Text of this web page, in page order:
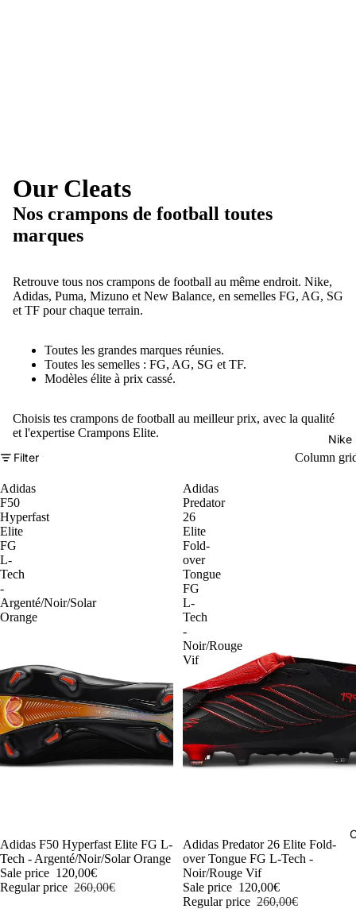
Nike
Our Cleats
Nos crampons de football toutes
marques
Retrouve tous nos crampons de football au même endroit. Nike,
Adidas, Puma, Mizuno et New Balance, en semelles FG, AG, SG
et TF pour chaque terrain.
Toutes les grandes marques réunies.
Toutes les semelles : FG, AG, SG et TF.
Modèles élite à prix cassé.
Choisis tes crampons de football au meilleur prix, avec la qualité
et l'expertise Crampons Elite.
Filter
Column
Adidas
F50
Hyperfast
Elite
FG
L-
Tech
-
Argenté/Noir/Solar
Orange
-54%
Adidas F50 Hyperfast Elite FG L-
Tech - Argenté/Noir/Solar Orange
Sale price 120,00€
Regular price 260,00€
Adidas
Predator
26
Elite
Fold-
over
Tongue
FG
L-
Tech
-
Noir/Rouge
Vif
-54%
Adidas Predator 26 Elite Fold-
over Tongue FG L-Tech -
Noir/Rouge Vif
Sale price 120,00€
Regular price 260,00€